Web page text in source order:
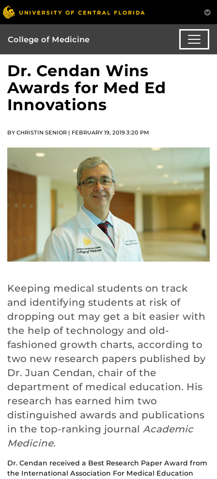
College of Medicine
Dr. Cendan Wins
Awards for Med Ed
Innovations
BY CHRISTIN SENIOR | FEBRUARY 19, 2019 3:20 PM
Keeping medical students on track
and identifying students at risk of
dropping out may get a bit easier with
the help of technology and old-
fashioned growth charts, according to
two new research papers published by
Dr. Juan Cendan, chair of the
department of medical education. His
research has earned him two
distinguished awards and publications
in the top-ranking journal Academic
Medicine.
Dr. Cendan received a Best Research Paper Award from
the International Association For Medical Education